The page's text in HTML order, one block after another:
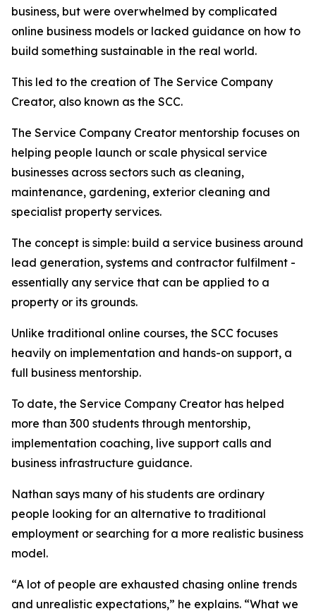
business, but were overwhelmed by complicated
online business models or lacked guidance on how to
build something sustainable in the real world.
This led to the creation of The Service Company
Creator, also known as the SCC.
The Service Company Creator mentorship focuses on
helping people launch or scale physical service
businesses across sectors such as cleaning,
maintenance, gardening, exterior cleaning and
specialist property services.
The concept is simple: build a service business around
lead generation, systems and contractor fulfilment -
essentially any service that can be applied to a
property or its grounds.
Unlike traditional online courses, the SCC focuses
heavily on implementation and hands-on support, a
full business mentorship.
To date, the Service Company Creator has helped
more than 300 students through mentorship,
implementation coaching, live support calls and
business infrastructure guidance.
Nathan says many of his students are ordinary
people looking for an alternative to traditional
employment or searching for a more realistic business
model.
“A lot of people are exhausted chasing online trends
and unrealistic expectations,” he explains. “What we